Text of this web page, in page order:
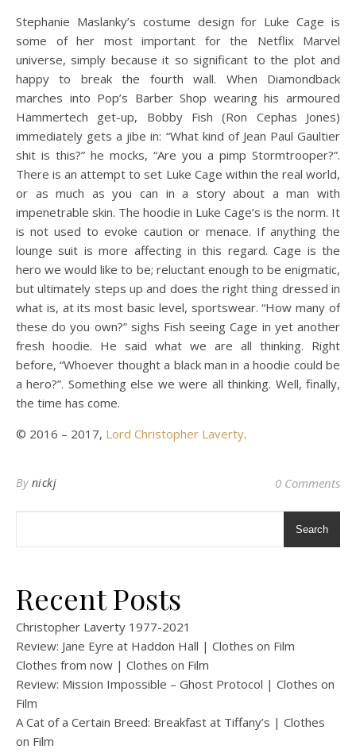
Stephanie Maslanky’s costume design for Luke Cage is
some of her most important for the Netflix Marvel
universe, simply because it so significant to the plot and
happy to break the fourth wall. When Diamondback
marches into Pop’s Barber Shop wearing his armoured
Hammertech get-up, Bobby Fish (Ron Cephas Jones)
immediately gets a jibe in: “What kind of Jean Paul Gaultier
shit is this?” he mocks, “Are you a pimp Stormtrooper?”.
There is an attempt to set Luke Cage within the real world,
or as much as you can in a story about a man with
impenetrable skin. The hoodie in Luke Cage’s is the norm. It
is not used to evoke caution or menace. If anything the
lounge suit is more affecting in this regard. Cage is the
hero we would like to be; reluctant enough to be enigmatic,
but ultimately steps up and does the right thing dressed in
what is, at its most basic level, sportswear. “How many of
these do you own?” sighs Fish seeing Cage in yet another
fresh hoodie. He said what we are all thinking. Right
before, “Whoever thought a black man in a hoodie could be
a hero?”. Something else we were all thinking. Well, finally,
the time has come.
© 2016 – 2017, Lord Christopher Laverty.
By nickj 0 Comments
Search
Recent Posts
Christopher Laverty 1977-2021
Review: Jane Eyre at Haddon Hall | Clothes on Film
Clothes from now | Clothes on Film
Review: Mission Impossible – Ghost Protocol | Clothes on
Film
A Cat of a Certain Breed: Breakfast at Tiffany’s | Clothes
on Film